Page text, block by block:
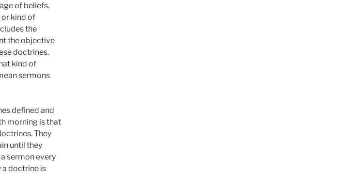
of beliefs.
kind of
the
the objective
doctrines.
kind of
sermons
defined and
morning is that
They
until they
sermon every
a doctrine is